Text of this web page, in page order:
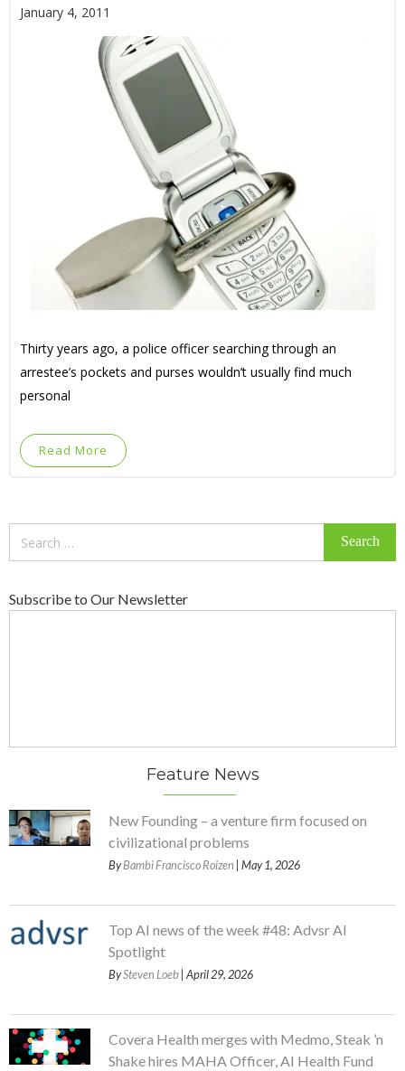
January 4, 2011
Thirty years ago, a police officer searching through an
arrestee’s pockets and purses wouldn’t usually find much
personal
Read More
Subscribe to Our Newsletter
Feature News
New Founding – a venture firm focused on
civilizational problems
ByBambi Francisco Roizen | May 1, 2026
Top AI news of the week #48: Advsr AI
Spotlight
BySteven Loeb | April 29, 2026
Covera Health merges with Medmo, Steak ’n
Shake hires MAHA Officer, AI Health Fund